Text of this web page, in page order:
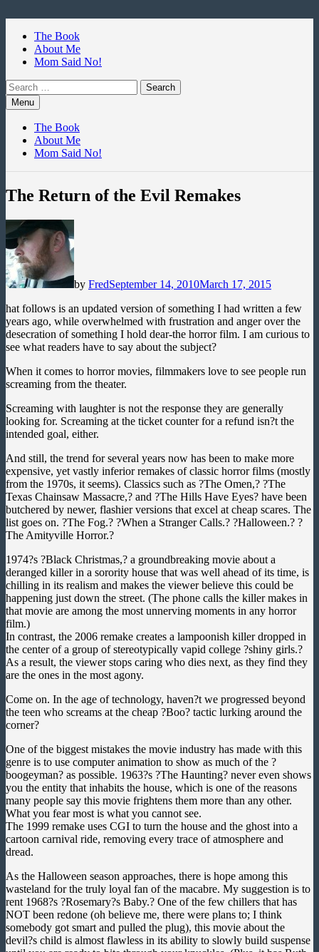
contentThe Book
About Me
Mom Said No!
Search
for:Menu
The Book
About Me
Mom Said No!
The Return of the Evil Remakes
by FredSeptember 14, 2010March 17, 2015
hat follows is an updated version of something I had written a few
years ago, while overwhelmed with frustration and anger over the
desecration of something I hold dear-the horror film. I am curious to
see what readers have to say about the subject?
When it comes to horror movies, filmmakers love to see people run
screaming from the theater.
Screaming with laughter is not the response they are generally
looking for. Screaming at the ticket counter for a refund isn?t the
intended goal, either.
And still, the trend for several years now has been to make more
expensive, yet vastly inferior remakes of classic horror films (mostly
from the 1970s, it seems). Classics such as ?The Omen,? ?The
Texas Chainsaw Massacre,? and ?The Hills Have Eyes? have been
butchered by newer, flashier versions that excel at cheap scares. The
list goes on. ?The Fog.? ?When a Stranger Calls.? ?Halloween.? ?
The Amityville Horror.?
1974?s ?Black Christmas,? a groundbreaking movie about a
deranged killer in a sorority house that was well ahead of its time, is
chilling in its realism and makes the viewer believe this could be
happening just down the street. (The phone calls the killer makes in
that movie are among the most unnerving moments in any horror
film.)
In contrast, the 2006 remake creates a lampoonish killer dropped in
the center of a group of stereotypically vapid college ?shiny girls.?
As a result, the viewer stops caring who dies next, as they find they
are the ones in the most agony.
Come on. In the age of technology, haven?t we progressed beyond
the teen who screams at the cheap ?Boo? tactic lurking around the
corner?
One of the biggest mistakes the movie industry has made with this
genre is to use computer animation to show as much of the ?
boogeyman? as possible. 1963?s ?The Haunting? never even shows
you the entity that inhabits the house, which is one of the reasons
many people say this movie frightens them more than any other.
What you fear most is what you cannot see.
The 1999 remake uses CGI to turn the house and the ghost into a
cartoon carnival ride, removing every trace of atmosphere and
dread.
As the Halloween season approaches, there is hope among this
wasteland for the truly loyal fan of the macabre. My suggestion is to
rent 1968?s ?Rosemary?s Baby.? One of the few chillers that has
NOT been redone (oh believe me, there were plans to; I think
somebody got smart and pulled the plug), this movie about the
devil?s child is almost flawless in its ability to slowly build suspense